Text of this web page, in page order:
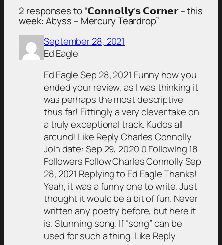
2 responses to “𝗖𝗼𝗻𝗻𝗼𝗹𝗹𝘆’𝘀 𝗖𝗼𝗿𝗻𝗲𝗿 – this
week: Abyss – Mercury Teardrop”
September 28, 2021
Ed Eagle
Ed Eagle Sep 28, 2021 Funny how you
ended your review, as I was thinking it
was perhaps the most descriptive
thus far! Fittingly a very clever take on
a truly exceptional track. Kudos all
around! Like Reply Charles Connolly
Join date: Sep 29, 2020 0 Following 18
Followers Follow Charles Connolly Sep
28, 2021 Replying to Ed Eagle Thanks!
Yeah, it was a funny one to write. Just
thought it would be a bit of fun. Never
written any poetry before, but here it
is. Stunning song. If “song” can be
used for such a thing. Like Reply